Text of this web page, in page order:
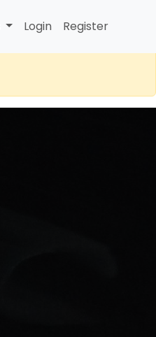
Login Register